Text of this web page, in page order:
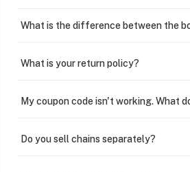
What is the difference between the
What is your return policy?
My coupon code isn't working. What
Do you sell chains separately?